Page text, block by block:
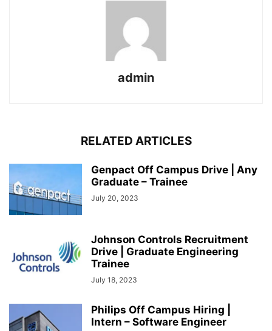
admin
RELATED ARTICLES
Genpact Off Campus Drive | Any
Graduate – Trainee
July 20, 2023
Johnson Controls Recruitment
Drive | Graduate Engineering
Trainee
July 18, 2023
Philips Off Campus Hiring |
Intern – Software Engineer